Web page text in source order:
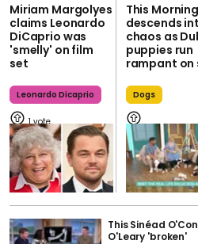
Miriam Margolyes
claims Leonardo
DiCaprio was
'smelly' on film
set
Leonardo Dicaprio
1
This Morning
descends
chaos as
puppies run
rampant on
Dogs
This Sinéad
O'Leary 'broken'